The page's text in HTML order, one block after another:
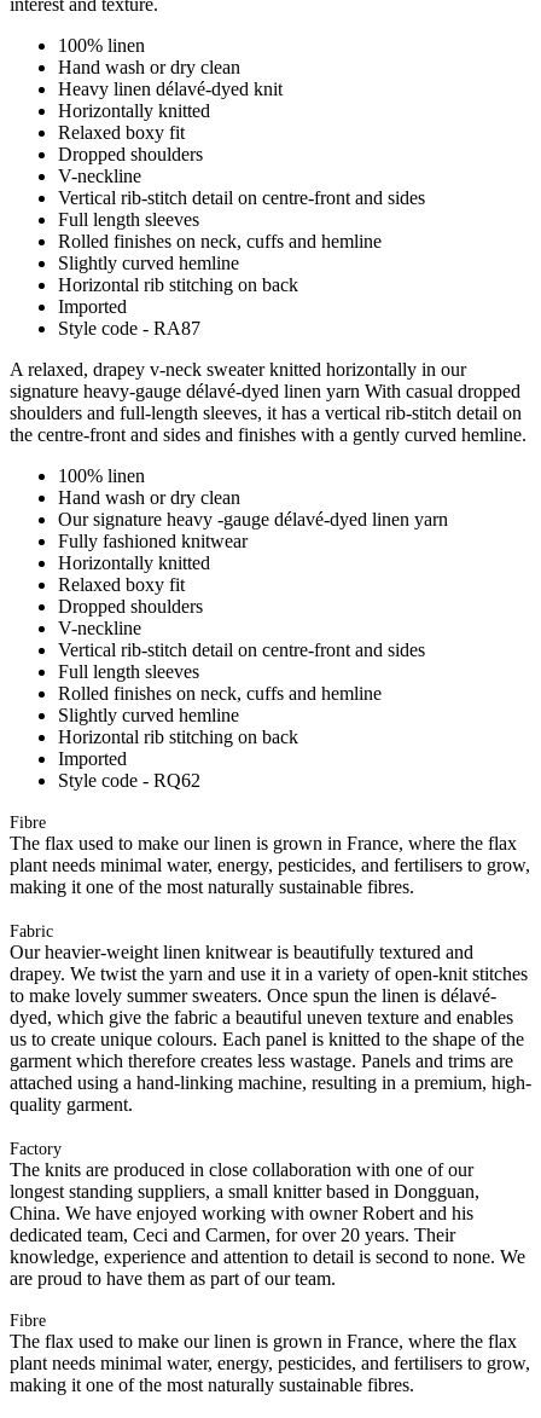
100% linen
Hand wash or dry clean
Heavy linen délavé-dyed knit
Horizontally knitted
Relaxed boxy fit
Dropped shoulders
V-neckline
Vertical rib-stitch detail on centre-front and sides
Full length sleeves
Rolled finishes on neck, cuffs and hemline
Slightly curved hemline
Horizontal rib stitching on back
Imported
Style code - RA87
A relaxed, drapey v-neck sweater knitted horizontally in our
signature heavy-gauge délavé-dyed linen yarn With casual dropped
shoulders and full-length sleeves, it has a vertical rib-stitch detail on
the centre-front and sides and finishes with a gently curved hemline.
100% linen
Hand wash or dry clean
Our signature heavy -gauge délavé-dyed linen yarn
Fully fashioned knitwear
Horizontally knitted
Relaxed boxy fit
Dropped shoulders
V-neckline
Vertical rib-stitch detail on centre-front and sides
Full length sleeves
Rolled finishes on neck, cuffs and hemline
Slightly curved hemline
Horizontal rib stitching on back
Imported
Style code - RQ62
Fibre
The flax used to make our linen is grown in France, where the flax
plant needs minimal water, energy, pesticides, and fertilisers to grow,
making it one of the most naturally sustainable fibres.
Fabric
Our heavier-weight linen knitwear is beautifully textured and
drapey. We twist the yarn and use it in a variety of open-knit stitches
to make lovely summer sweaters. Once spun the linen is délavé-
dyed, which give the fabric a beautiful uneven texture and enables
us to create unique colours. Each panel is knitted to the shape of the
garment which therefore creates less wastage. Panels and trims are
attached using a hand-linking machine, resulting in a premium, high-
quality garment.
Factory
The knits are produced in close collaboration with one of our
longest standing suppliers, a small knitter based in Dongguan,
China. We have enjoyed working with owner Robert and his
dedicated team, Ceci and Carmen, for over 20 years. Their
knowledge, experience and attention to detail is second to none. We
are proud to have them as part of our team.
Fibre
The flax used to make our linen is grown in France, where the flax
plant needs minimal water, energy, pesticides, and fertilisers to grow,
making it one of the most naturally sustainable fibres.